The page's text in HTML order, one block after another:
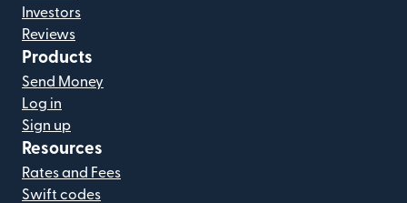
Investors
Reviews
Products
Send Money
Log in
Sign up
Resources
Rates and Fees
Swift codes